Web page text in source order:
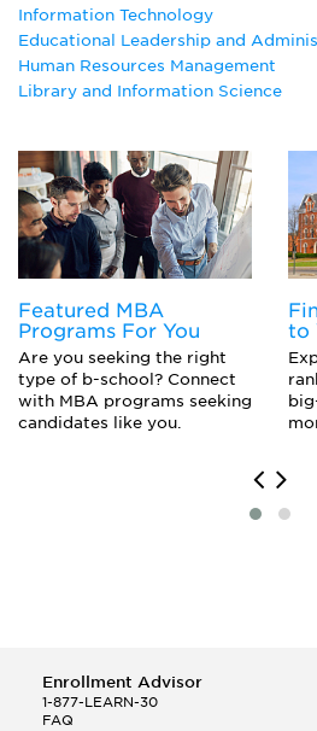
Business Communications
Computer Systems Analysis Major
Culinary Arts
East Asian Studies
English Composition
Entrepreneurship Major
Ethnic Studies
Fashion Merchandising
German
Industrial Management
Information Technology
Islamic Studies
Japanese
Latin American Studies
Russian
Scandinavian Studies
Information Technology
Educational Leadership and
Human Resources Management
Library and Information Science
Featured MBA
Programs For You
Are you seeking the right
type of b-school? Connect
with MBA programs seeking
candidates like you.
to
Enrollment Advisor
1-877-LEARN-30
FAQ